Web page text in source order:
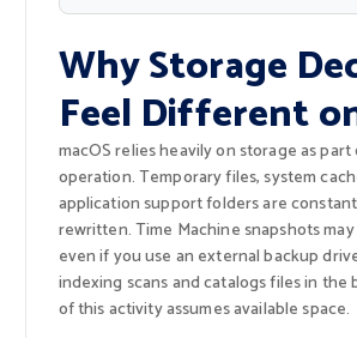
Why Storage
Feel Different
macOS relies heavily on storage as
operation. Temporary files, system
application support folders are
rewritten. Time Machine snapshots
even if you use an external backup
indexing scans and catalogs files in the
of this activity assumes available space.